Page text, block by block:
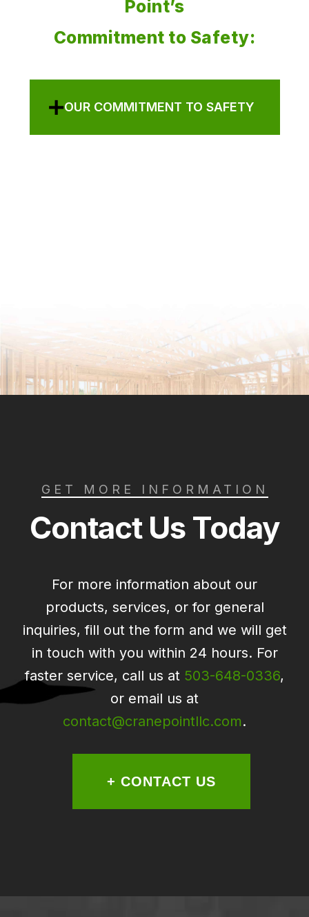
Point’s
Commitment to Safety:
OUR COMMITMENT TO SAFETY
GET MORE INFORMATION
Contact Us Today
For more information about our
products, services, or for general
inquiries, fill out the form and we will get
in touch with you within 24 hours. For
faster service, call us at 503-648-0336,
or email us at
contact@cranepointllc.com.
+ CONTACT US